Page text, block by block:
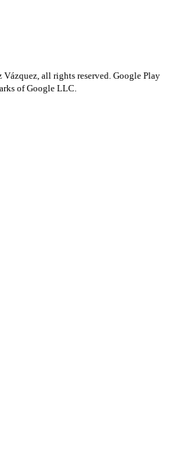
all rights reserved. Google Play
of Google LLC.